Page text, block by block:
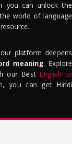
you can unlock the
world of language
platform deepens
meaning. Explore
our Best English to
you can get Hindi